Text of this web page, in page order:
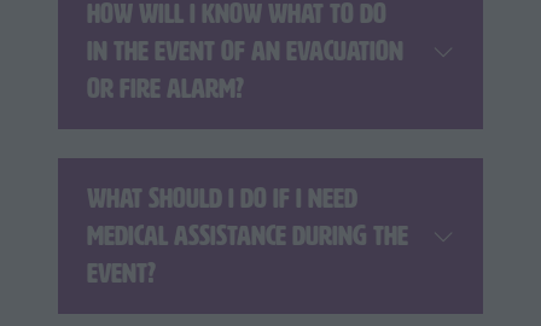
How will I know what to do
in the event of an evacuation
or fire alarm?
What should I do if I need
medical assistance during the
event?